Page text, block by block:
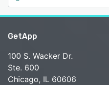
GetApp
100 S. Wacker Dr.
Ste. 600
Chicago, IL 60606